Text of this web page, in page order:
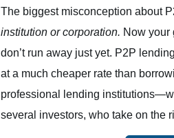
The biggest misconception about
institution or corporation. Now your
don’t run away just yet. P2P
at a much cheaper rate than
professional lending
several investors, who take on the